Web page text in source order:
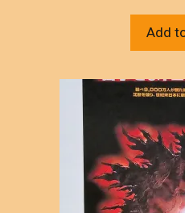
Add